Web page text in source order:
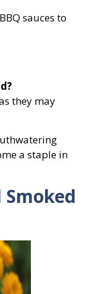
sauces to
they may
a staple in